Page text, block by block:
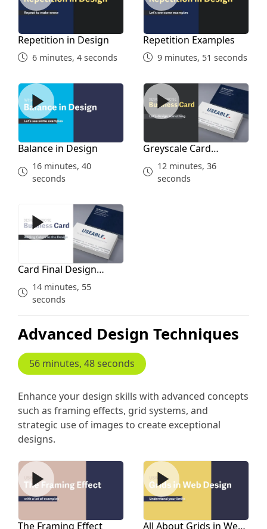
Repetition in Design
6 minutes, 4 seconds
Repetition Examples
9 minutes, 51 seconds
Balance in Design
Balance in Design
16 minutes, 40
seconds
Greyscale Card Assignment
Greyscale Card
Assignment
12 minutes, 36
seconds
Card Final Design Assignment
Card Final Design
Assignment
14 minutes, 55
seconds
Advanced Design Techniques
56 minutes, 48 seconds
Enhance your design skills with advanced concepts
such as framing effects, grid systems, and
strategic use of images to create exceptional
designs.
The Framing Effect
The Framing Effect
All About Grids in Web
All About Grids in Web